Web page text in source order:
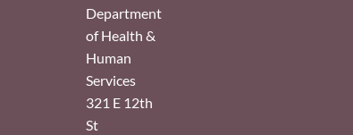
Department
of Health &
Human
Services
321 E 12th
St